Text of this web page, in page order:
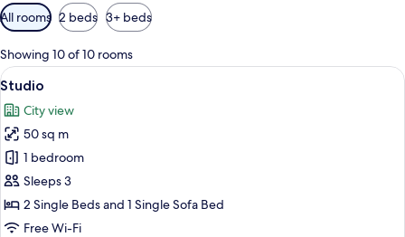
Available
filters
for
rooms
All rooms 2 beds 3+ beds
Showing 10 of 10 rooms
View
all
photos
for
Studio
A hotel room with two beds, a desk
7
Studio
City view
50 sq m
1 bedroom
Sleeps 3
2 Single Beds and 1 Single Sofa Bed
Free Wi-Fi